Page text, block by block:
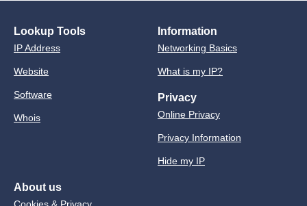
Lookup Tools
IP Address
Website
Software
Whois
Information
Networking Basics
What is my IP?
Privacy
Online Privacy
Privacy Information
Hide my IP
About us